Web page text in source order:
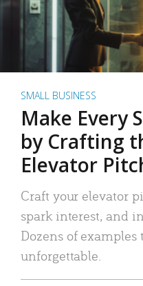
SMALL BUSINESS
Make Every
by Crafting
Elevator
Craft your elevator
spark interest, and
Dozens of
unforgettable.